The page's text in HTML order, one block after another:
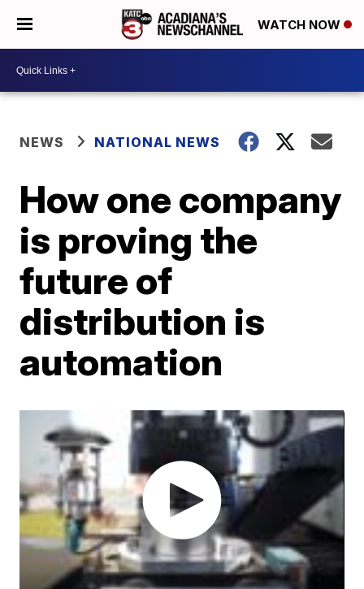
WATCH NOW
NEWS NATIONAL NEWS
How one company
is proving the
future of
distribution is
automation